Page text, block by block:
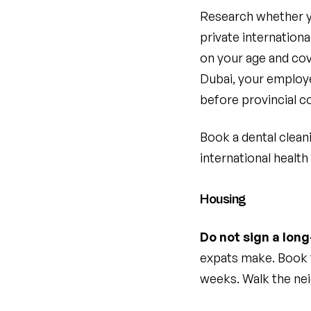
Research whether
private
on your age and
Dubai, your
before provincial
Book a dental
international
Housing
Do not sign a
expats make.
weeks. Walk the